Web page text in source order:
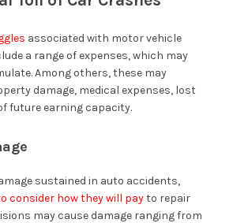
associated with motor vehicle
a range of expenses, which may
Among others, these may
damage, medical expenses, lost
future earning capacity.
sustained in auto accidents,
consider how they will payto repair
may cause damage ranging from